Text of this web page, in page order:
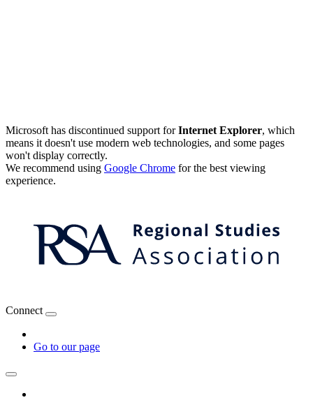
Microsoft has discontinued support forInternet Explorer, which
means it doesn't use modern web technologies, and some pages
won't display correctly.
We recommend using Google Chrome for the best viewing
experience.
Connect
Go to our page